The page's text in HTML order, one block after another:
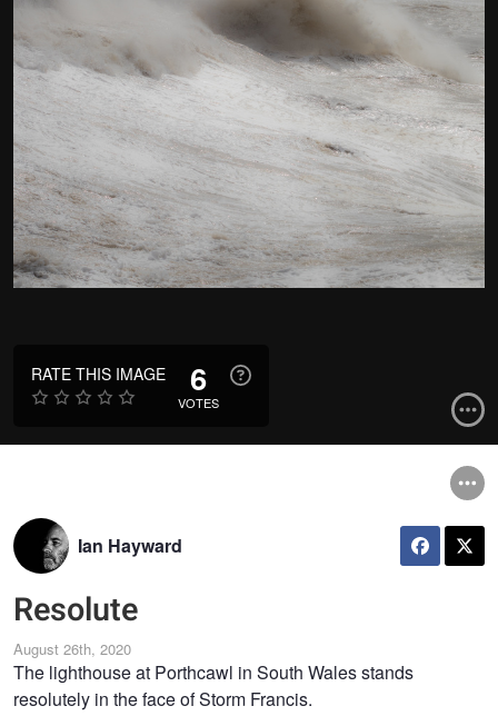
RATE THIS IMAGE 6
VOTES
Ian Hayward
Resolute
August 26th, 2020
The lighthouse at Porthcawl in South Wales stands
resolutely in the face of Storm Francis.